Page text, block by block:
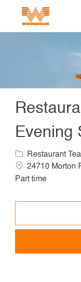
Evening
Category
Restaurant
24710 Morton
Part time